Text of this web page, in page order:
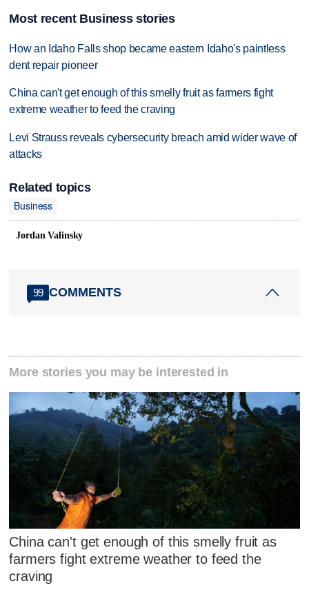
Most recent Business stories
How an Idaho Falls shop became eastern Idaho's paintless
dent repair pioneer
China can't get enough of this smelly fruit as farmers fight
extreme weather to feed the craving
Levi Strauss reveals cybersecurity breach amid wider wave of
attacks
Related topics
Business
Jordan Valinsky
99 COMMENTS
More stories you may be interested in
China can't get enough of this smelly fruit as
farmers fight extreme weather to feed the
craving